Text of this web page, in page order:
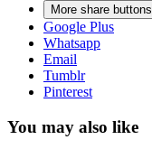
More share buttons
Google Plus
Whatsapp
Email
Tumblr
Pinterest
You may also like